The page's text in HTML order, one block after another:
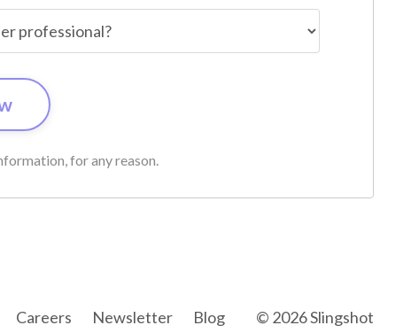
for any reason.
Careers Newsletter Blog © 2026 Slingshot